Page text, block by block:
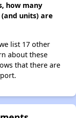
how many
units) are
list 17 other
about these
that there are